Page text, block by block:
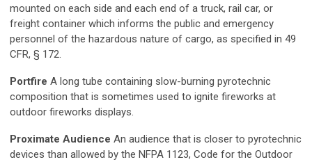
mounted on each side and each end of a truck, rail car, or
freight container which informs the public and emergency
personnel of the hazardous nature of cargo, as specified in 49
CFR, § 172.
Portfire A long tube containing slow-burning pyrotechnic
composition that is sometimes used to ignite fireworks at
outdoor fireworks displays.
Proximate Audience An audience that is closer to pyrotechnic
devices than allowed by the NFPA 1123, Code for the Outdoor